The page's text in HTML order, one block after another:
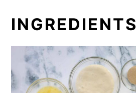
INGREDIENTS